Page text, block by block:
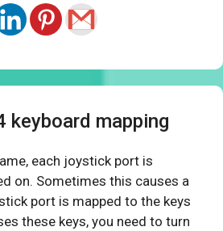
keyboard mapping
each joystick port is
on. Sometimes this causes a
port is mapped to the keys
these keys, you need to turn